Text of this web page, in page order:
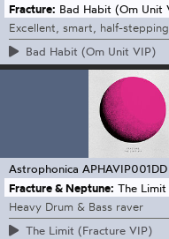
Fracture: Bad Habit (Om Unit
Excellent, smart, half-
Bad Habit (Om Unit VIP)
Astrophonica APHAVIP001DD
Fracture & Neptune: The
Heavy Drum & Bass raver
The Limit (Fracture VIP)